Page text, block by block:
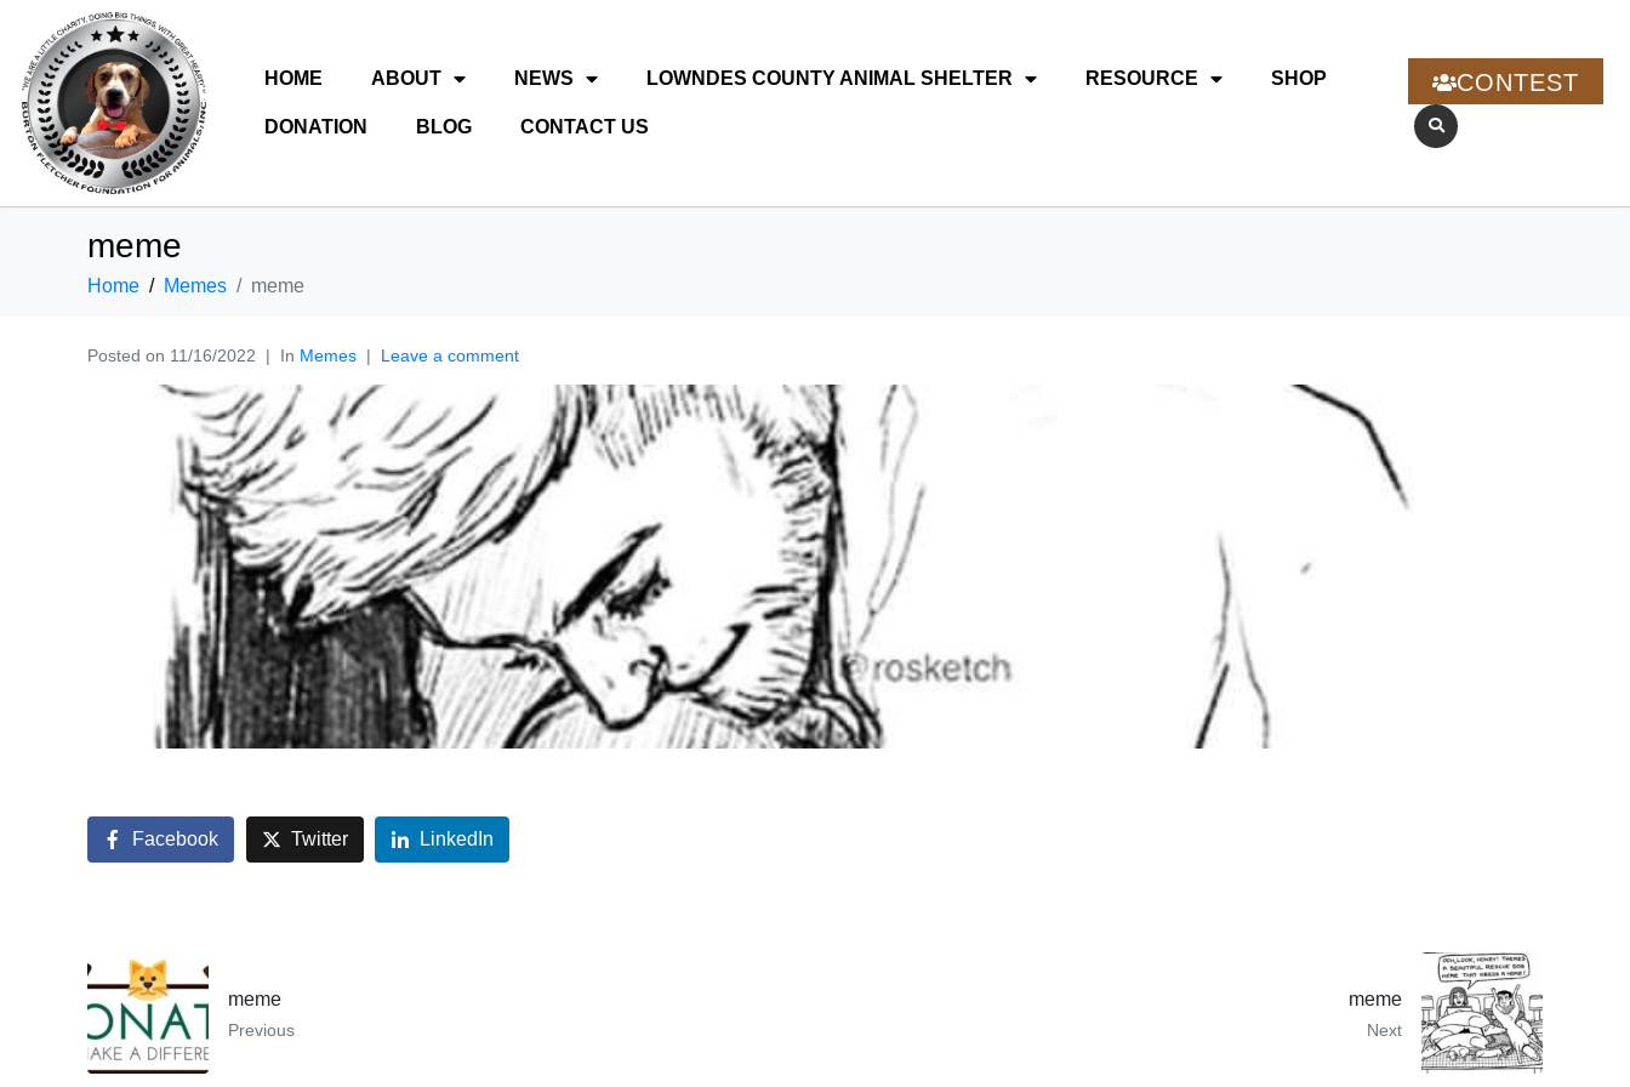
HOME ABOUT NEWS LOWNDES COUNTY ANIMAL SHELTER RESOURCE SHOP
DONATION BLOG CONTACT US
CONTEST
meme
Home Memes meme
Posted on 11/16/2022 In Memes Leave a comment
Facebook Twitter LinkedIn
meme
Previous
meme
Next